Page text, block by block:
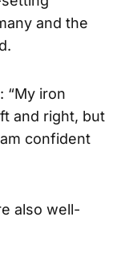
and the
“My iron
and right, but
confident
also well-